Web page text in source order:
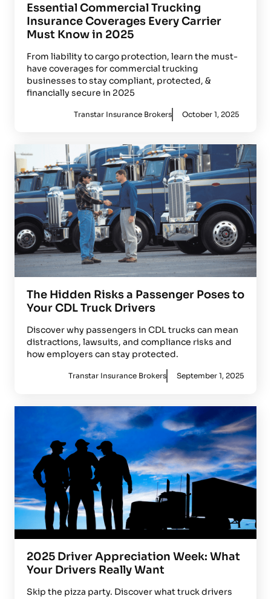
Essential Commercial Trucking
Insurance Coverages Every Carrier
Must Know in 2025
From liability to cargo protection, learn the must-
have coverages for commercial trucking
businesses to stay compliant, protected, &
financially secure in 2025
Transtar Insurance Brokers October 1, 2025
The Hidden Risks a Passenger Poses to
Your CDL Truck Drivers
Discover why passengers in CDL trucks can mean
distractions, lawsuits, and compliance risks and
how employers can stay protected.
Transtar Insurance Brokers September 1, 2025
2025 Driver Appreciation Week: What
Your Drivers Really Want
Skip the pizza party. Discover what truck drivers